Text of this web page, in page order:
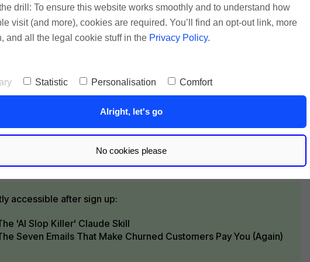
marketing isn't complicated. Sign up to get short,
emails that help you cut the bs & get better results
retention, recognition) with less effort.
accessible after sign up:
'AI Slop Killer' Claude Skill
Seven Emails That Make Churned Customers Pay You (Again)
drill: To ensure this website works smoothly and to understand how
visit (and more), cookies are required. You’ll find an opt-out link, more
and all the legal cookie stuff in the Privacy Policy.
Statistic Personalisation Comfort
Alright, let's go
No cookies please